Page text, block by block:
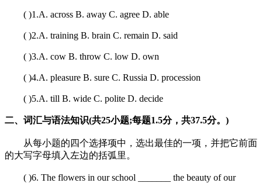
( )1.A. across B. away C. agree D. able
( )2.A. training B. brain C. remain D. said
( )3.A. cow B. throw C. low D. own
( )4.A. pleasure B. sure C. Russia D. procession
( )5.A. till B. wide C. polite D. decide
二、词汇与语法知识(共25小题;每题1.5分，共37.5分。)
从每小题的四个选择项中，选出最佳的一项，并把它前面
的大写字母填入左边的括弧里。
( )6. The flowers in our school _______ the beauty of our